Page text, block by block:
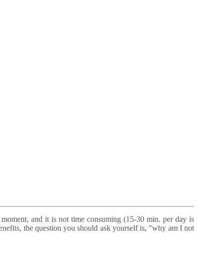
and it is not time consuming (15-30 min. per day is
the question you should ask yourself is, "why am I not